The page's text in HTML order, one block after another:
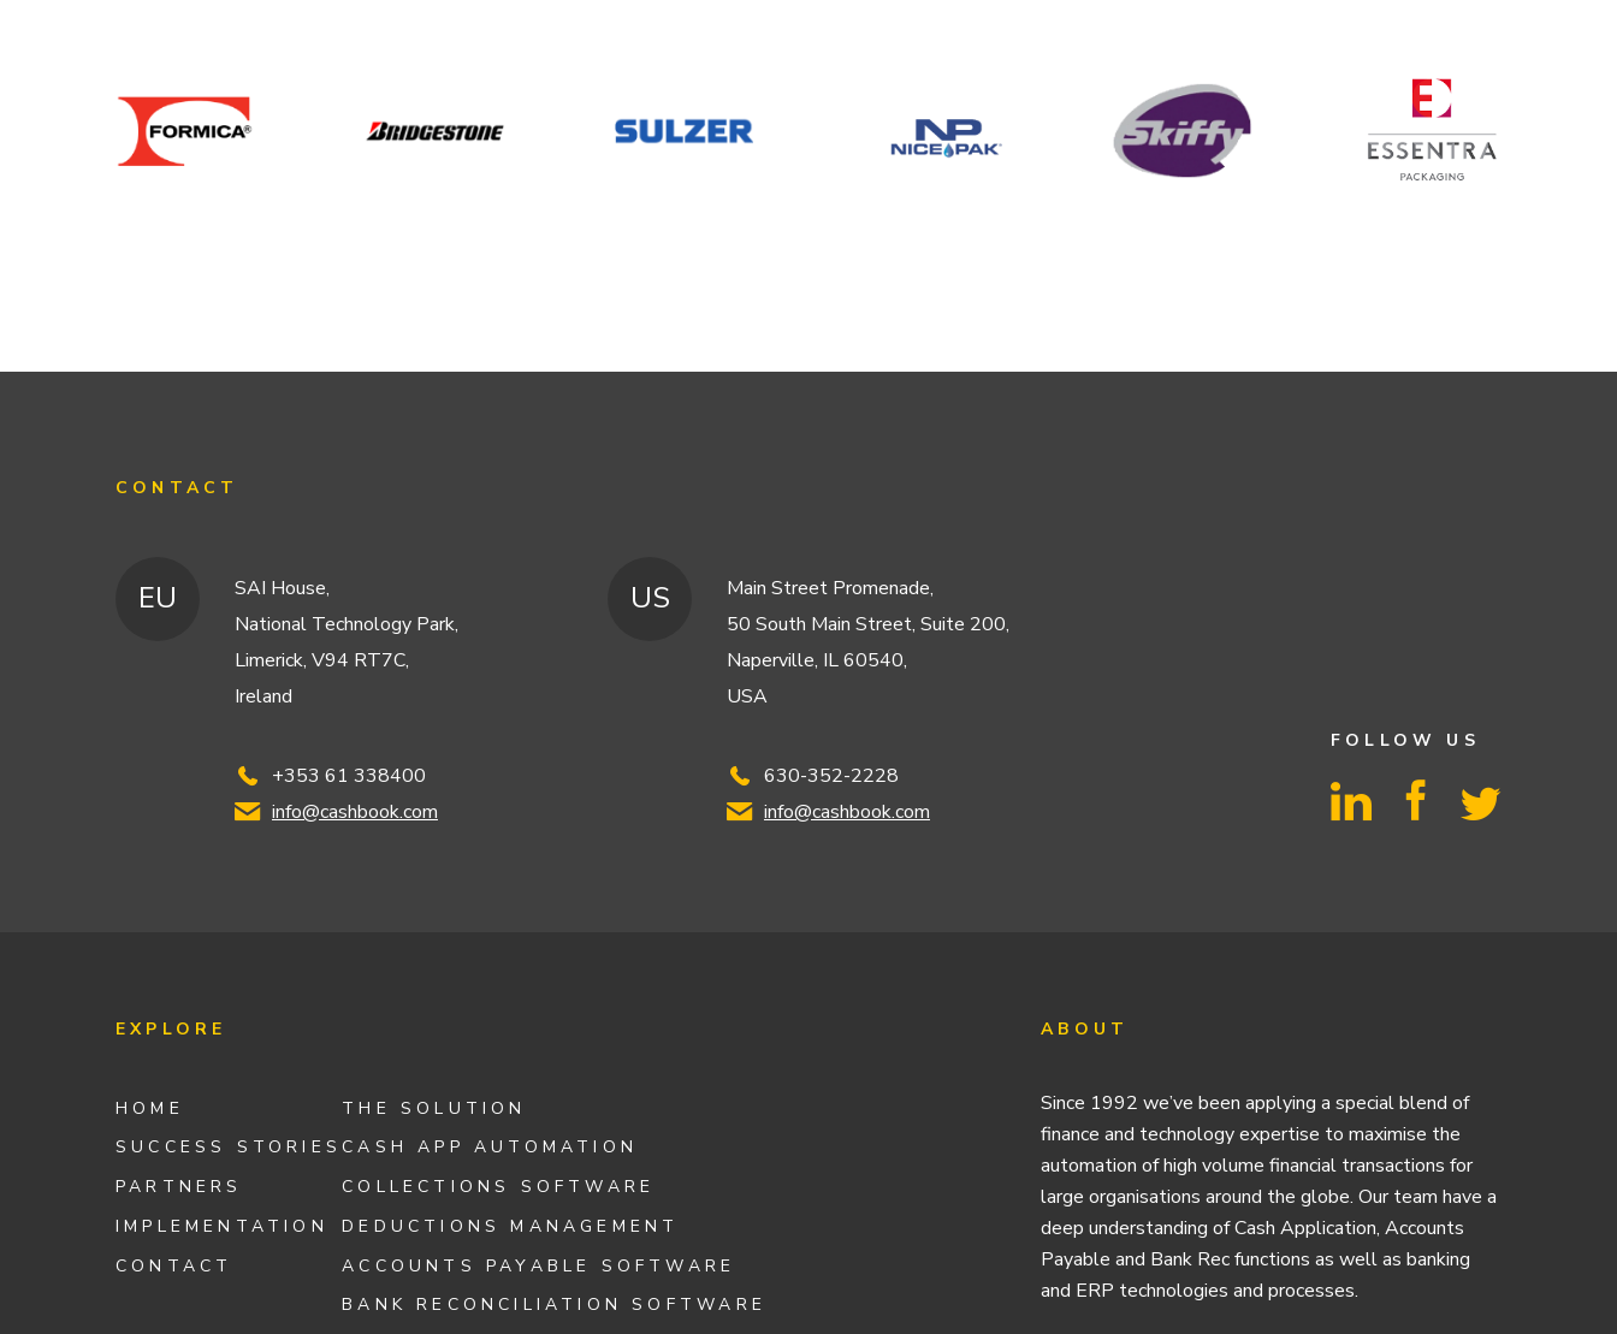
CONTACT
EU
SAI House,
National Technology Park,
Limerick, V94 RT7C,
Ireland
+353 61 338400
info@cashbook.com
US
Main Street Promenade,
50 South Main Street, Suite 200,
Naperville, IL 60540,
USA
630-352-2228
info@cashbook.com
FOLLOW US
EXPLORE
HOME
SUCCESS STORIES
PARTNERS
IMPLEMENTATION
CONTACT
THE SOLUTION
CASH APP AUTOMATION
COLLECTIONS SOFTWARE
DEDUCTIONS MANAGEMENT
ACCOUNTS PAYABLE SOFTWARE
BANK RECONCILIATION SOFTWARE
ABOUT
Since 1992 we’ve been applying a special blend of
finance and technology expertise to maximise the
automation of high volume financial transactions for
large organisations around the globe. Our team have a
deep understanding of Cash Application, Accounts
Payable and Bank Rec functions as well as banking
and ERP technologies and processes.